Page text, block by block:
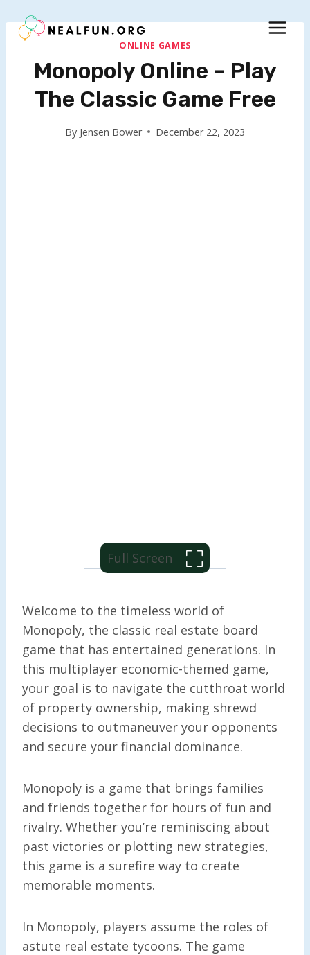
to
ONLINE GAMES
Monopoly Online – Play
The Classic Game Free
By Jensen Bower December 22, 2023
Full Screen
Welcome to the timeless world of
Monopoly, the classic real estate board
game that has entertained generations. In
this multiplayer economic-themed game,
your goal is to navigate the cutthroat world
of property ownership, making shrewd
decisions to outmaneuver your opponents
and secure your financial dominance.
Monopoly is a game that brings families
and friends together for hours of fun and
rivalry. Whether you’re reminiscing about
past victories or plotting new strategies,
this game is a surefire way to create
memorable moments.
In Monopoly, players assume the roles of
astute real estate tycoons. The game